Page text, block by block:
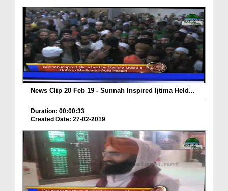
News Clip 20 Feb 19 - Sunnah Inspired Ijtima Held...
Duration: 00:00:33
Created Date: 27-02-2019